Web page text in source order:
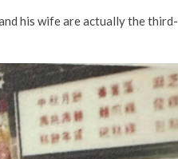
his wife are actually the third-